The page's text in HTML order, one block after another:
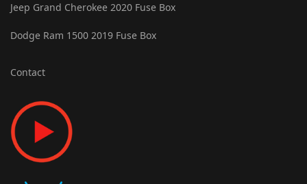
Jeep Grand Cherokee 2020 Fuse Box
Dodge Ram 1500 2019 Fuse Box
Contact